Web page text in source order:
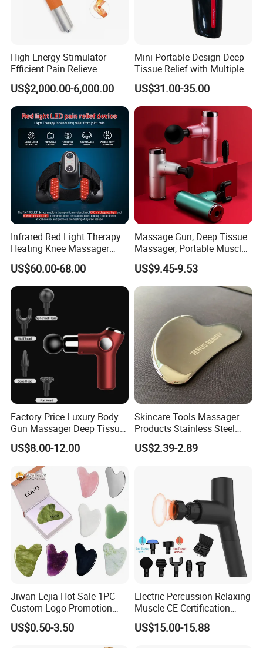
High Energy Stimulator
Efficient Pain Relieve
Muscle Massage Gun
US$2,000.00-6,000.00
Mini Portable Design Deep
Tissue Relief with Multiple
Head for Muscle Pain
Relaxation and Full Body
Relax Home Office
Appliance Vibration
Function Massage Gun
US$31.00-35.00
Infrared Red Light Therapy
Heating Knee Massager
Forpain Relief
US$60.00-68.00
Massage Gun, Deep Tissue
Massager, Portable Muscle
Massage Machine
US$9.45-9.53
Factory Price Luxury Body
Gun Massager Deep Tissue
Pocket Massage Gun
US$8.00-12.00
Skincare Tools Massager
Products Stainless Steel
Heart Shape Gua Sha Steel
Stainless Gua Sha Stainless
US$2.39-2.89
Jiwan Lejia Hot Sale 1PC
Custom Logo Promotion
Gift Colorful Guasha Board
Mini Body Jade Stone
US$0.50-3.50
Electric Percussion Relaxing
Muscle CE Certification
Body Massage Gun
US$15.00-15.88